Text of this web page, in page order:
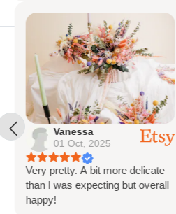
Home Mixed Color Wedding Flowers
Vanessa
01 Oct, 2025
Very pretty. A bit more delicate
than I was expecting but overall
happy!